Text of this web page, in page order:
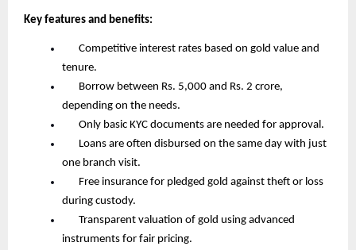
Key features and benefits:
Competitive interest rates based on gold value and
tenure.
Borrow between Rs. 5,000 and Rs. 2 crore,
depending on the needs.
Only basic KYC documents are needed for approval.
Loans are often disbursed on the same day with just
one branch visit.
Free insurance for pledged gold against theft or loss
during custody.
Transparent valuation of gold using advanced
instruments for fair pricing.